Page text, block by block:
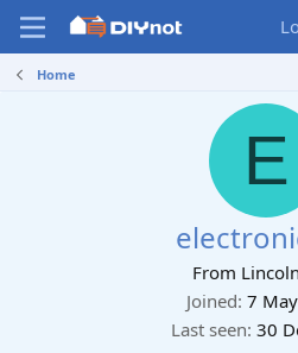
Home
E
From
Joined 7
Last seen 30